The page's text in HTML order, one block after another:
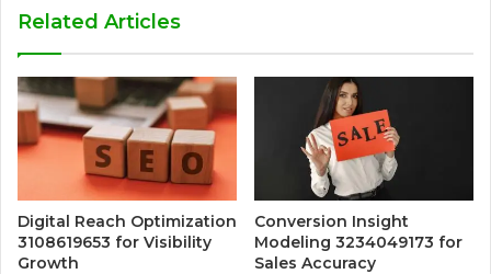
Related Articles
Digital Reach Optimization
3108619653 for Visibility
Growth
Conversion Insight
Modeling 3234049173 for
Sales Accuracy